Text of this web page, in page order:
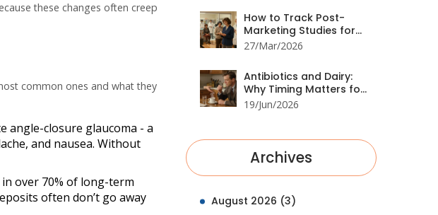
these changes often creep
common ones and what they
angle-closure glaucoma - a
and nausea. Without
in over 70% of long-term
often don’t go away
How to Track Post-
Marketing Studies for
Drug Safety: A Practical
27/Mar/2026
Antibiotics and Dairy:
Why Timing Matters for
Drug Absorption
19/Jun/2026
Archives
August 2026 (3)